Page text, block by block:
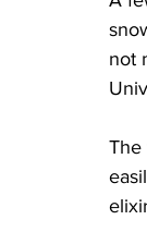
not
The